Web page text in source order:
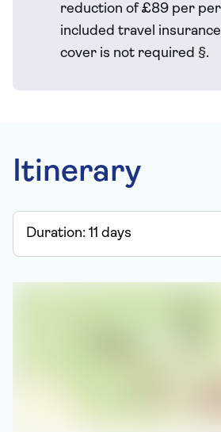
reduction of £89 per
included travel
cover is not required §.
Itinerary
Duration: 11 days